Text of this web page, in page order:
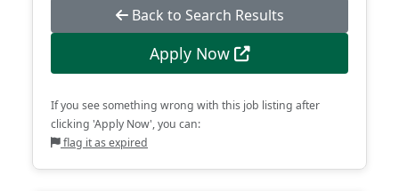
Back to Search Results
Apply Now
If you see something wrong with this job listing after
clicking 'Apply Now', you can:
flag it as expired